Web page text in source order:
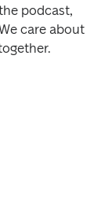
podcast,
care about